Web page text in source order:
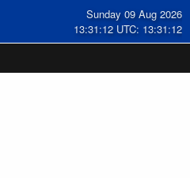
Sunday 09 Aug 2026
13:31:12 UTC: 13:31:12